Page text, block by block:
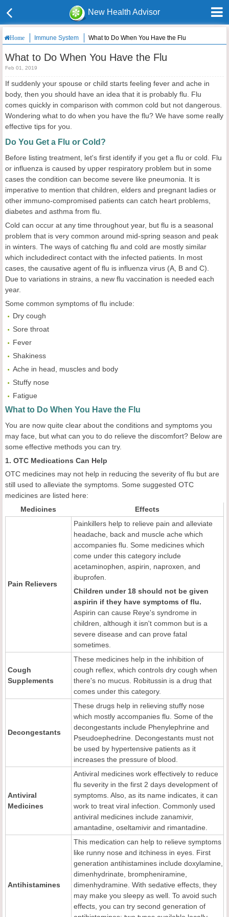
New Health Advisor
Home Immune System What to Do When You Have the Flu
What to Do When You Have the Flu
Feb 01, 2019
If suddenly your spouse or child starts feeling fever and ache in
body, then you should have an idea that it is probably flu. Flu
comes quickly in comparison with common cold but not dangerous.
Wondering what to do when you have the flu? We have some really
effective tips for you.
Do You Get a Flu or Cold?
Before listing treatment, let's first identify if you get a flu or cold. Flu
or influenza is caused by upper respiratory problem but in some
cases the condition can become severe like pneumonia. It is
imperative to mention that children, elders and pregnant ladies or
other immuno-compromised patients can catch heart problems,
diabetes and asthma from flu.
Cold can occur at any time throughout year, but flu is a seasonal
problem that is very common around mid-spring season and peak
in winters. The ways of catching flu and cold are mostly similar
which includedirect contact with the infected patients. In most
cases, the causative agent of flu is influenza virus (A, B and C).
Due to variations in strains, a new flu vaccination is needed each
year.
Some common symptoms of flu include:
Dry cough
Sore throat
Fever
Shakiness
Ache in head, muscles and body
Stuffy nose
Fatigue
What to Do When You Have the Flu
You are now quite clear about the conditions and symptoms you
may face, but what can you to do relieve the discomfort? Below are
some effective methods you can try.
1. OTC Medications Can Help
OTC medicines may not help in reducing the severity of flu but are
still used to alleviate the symptoms. Some suggested OTC
medicines are listed here:
Medicines
Effects
Pain Relievers
Painkillers help to relieve pain and alleviate
headache, back and muscle ache which
accompanies flu. Some medicines which
come under this category include
acetaminophen, aspirin, naproxen, and
ibuprofen.
Children under 18 should not be given
aspirin if they have symptoms of flu.
Aspirin can cause Reye's syndrome in
children, although it isn't common but is a
severe disease and can prove fatal
sometimes.
Cough
Supplements
These medicines help in the inhibition of
cough reflex, which controls dry cough when
there's no mucus. Robitussin is a drug that
comes under this category.
Decongestants
These drugs help in relieving stuffy nose
which mostly accompanies flu. Some of the
decongestants include Phenylephrine and
Pseudoephedrine. Decongestants must not
be used by hypertensive patients as it
increases the pressure of blood.
Antiviral
Medicines
Antiviral medicines work effectively to reduce
flu severity in the first 2 days development of
symptoms. Also, as its name indicates, it can
work to treat viral infection. Commonly used
antiviral medicines include zanamivir,
amantadine, oseltamivir and rimantadine.
Antihistamines
This medication can help to relieve symptoms
like runny nose and itchiness in eyes. First
generation antihistamines include doxylamine,
dimenhydrinate, brompheniramine,
dimenhydramine. With sedative effects, they
may make you sleepy as well. To avoid such
effects, you can try second generation of